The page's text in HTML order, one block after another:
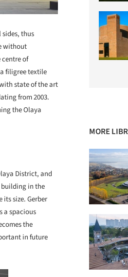
thus
without
of
filigree textile
state of the art
from 2003.
the Olaya
District, and
in the
size. Gerber
a spacious
the
in future
MORE